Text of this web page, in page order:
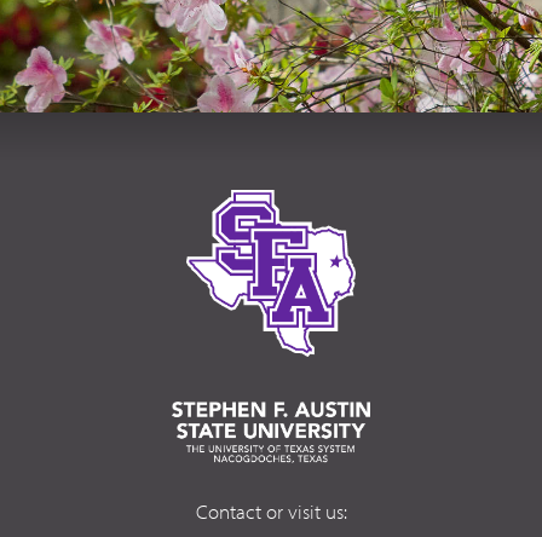
Contact or visit us: